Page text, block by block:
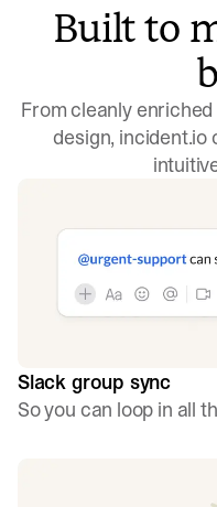
Built to
From cleanly
design, incident.io
Slack group sync
So you can loop in all